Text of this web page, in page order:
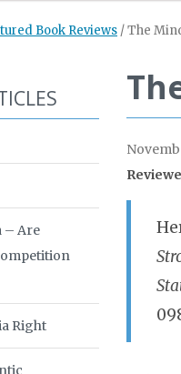
Book Reviews /The
– Are
Right